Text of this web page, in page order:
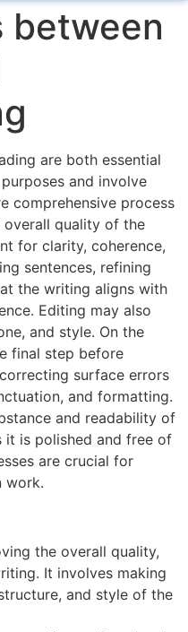
between
are both essential
and involve
comprehensive process
quality of the
for clarity, coherence,
sentences, refining
the writing aligns with
Editing may also
and style. On the
final step before
surface errors
and formatting.
and readability of
it is polished and free of
are crucial for
work.
the overall quality,
It involves making
and style of the